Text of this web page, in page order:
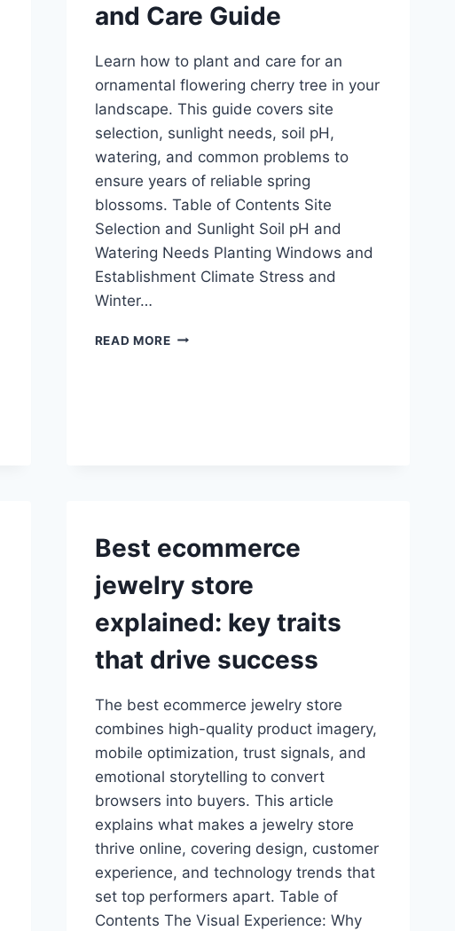
and Care Guide
Learn how to plant and care for an
ornamental flowering cherry tree in your
landscape. This guide covers site
selection, sunlight needs, soil pH,
watering, and common problems to
ensure years of reliable spring
blossoms. Table of Contents Site
Selection and Sunlight Soil pH and
Watering Needs Planting Windows and
Establishment Climate Stress and
Winter…
READ MOREORNAMENTAL
Best ecommerce
jewelry store
explained: key traits
that drive success
The best ecommerce jewelry store
combines high-quality product imagery,
mobile optimization, trust signals, and
emotional storytelling to convert
browsers into buyers. This article
explains what makes a jewelry store
thrive online, covering design, customer
experience, and technology trends that
set top performers apart. Table of
Contents The Visual Experience: Why